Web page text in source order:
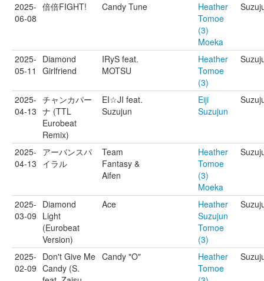
2025-
06-08
倍倍FIGHT! Candy Tune
Heather
Tomoe
(3)
Moeka
2025-
05-11
Diamond
Girlfriend
IRyS feat.
MOTSU
Heather
Tomoe
(3)
2025-
04-13
チャンカパー
ナ (TTL
Eurobeat
Remix)
EI☆JI feat.
Suzujun
Eiji
Suzujun
2025-
04-13
アーバンスパ
イラル
Team
Fantasy &
Aifen
Heather
Tomoe
(3)
Moeka
2025-
03-09
Diamond
Light
(Eurobeat
Version)
Ace
Heather
Suzujun
Tomoe
(3)
2025-
02-09
Don't Give Me
Candy (S.
Candy "O"
Heather
Tomoe